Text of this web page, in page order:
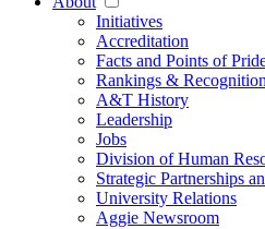
Initiatives
Accreditation
Facts and Points of
Rankings &
A&T History
Leadership
Jobs
Division of Human
Strategic Partnerships
University Relations
Aggie Newsroom